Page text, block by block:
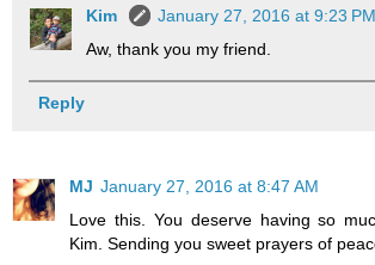
Kim
January 27, 2016 at 9:23 PM
Aw, thank you my friend.
Reply
MJ January 27, 2016 at 8:47 AM
Love this. You deserve having so
Kim. Sending you sweet prayers of